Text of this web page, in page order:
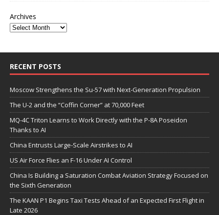
Archives
RECENT POSTS
Moscow Strengthens the Su-57 with Next-Generation Propulsion
The U-2 and the “Coffin Corner” at 70,000 Feet
MQ-4C Triton Learns to Work Directly with the P-8A Poseidon
Thanks to AI
China Entrusts Large-Scale Airstrikes to AI
US Air Force Flies an F-16 Under AI Control
China Is Building a Saturation Combat Aviation Strategy Focused on
the Sixth Generation
The KAAN P1 Begins Taxi Tests Ahead of an Expected First Flight in
Late 2026